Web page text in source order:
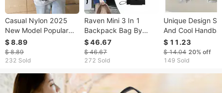
Casual Nylon 2025
New Model Popular
Shell Lightweight
Versatile Large
Capacity Crossbody
Women
$ 8.89
$ 8.89
232 Sold
Raven Mini 3 In 1
Backpack Bag By
Journey Collection
$ 46.67
$ 46.67
272 Sold
Unique Design
And Cool
Trendy Girls,
Summer New
High-fashion
$ 11.23
$ 14.04 20% off
149 Sold